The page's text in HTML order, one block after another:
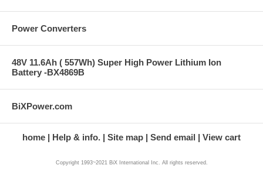
Power Converters
48V 11.6Ah ( 557Wh) Super High Power Lithium Ion
Battery -BX4869B
BiXPower.com
home Help & info. Site map Send email View cart
Copyright 1993~2021 BiX International Inc. All rights reserved.